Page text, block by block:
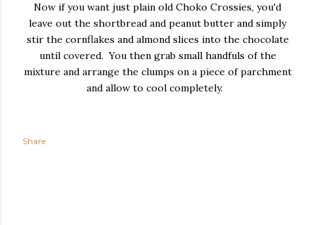
Now if you want just plain old Choko Crossies, you'd
leave out the shortbread and peanut butter and simply
stir the cornflakes and almond slices into the chocolate
until covered. You then grab small handfuls of the
mixture and arrange the clumps on a piece of parchment
and allow to cool completely.
Share